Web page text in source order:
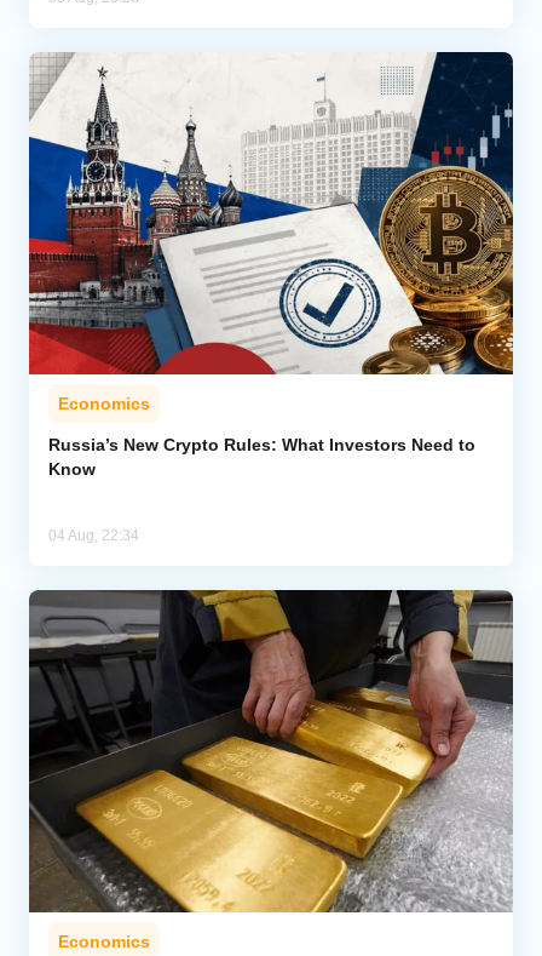
Economics
Russia’s New Crypto Rules: What Investors Need to
Know
04 Aug, 22:34
Economics